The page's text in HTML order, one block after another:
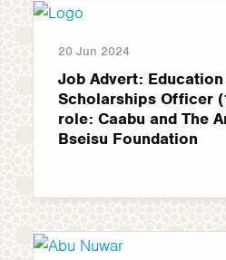
20 Jun 2024
Job Advert:
Scholarships Officer
role: Caabu and The
Bseisu Foundation